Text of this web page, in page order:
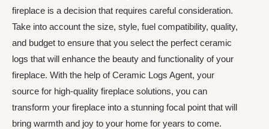
fireplace is a decision that requires careful consideration.
Take into account the size, style, fuel compatibility, quality,
and budget to ensure that you select the perfect ceramic
logs that will enhance the beauty and functionality of your
fireplace. With the help of Ceramic Logs Agent, your
source for high-quality fireplace solutions, you can
transform your fireplace into a stunning focal point that will
bring warmth and joy to your home for years to come.